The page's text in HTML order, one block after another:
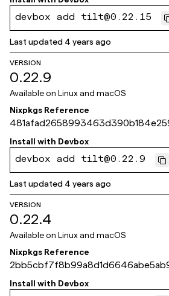
devbox add tilt@0.22.15
Last updated 4 years ago
VERSION
0.22.9
Available on Linux and macOS
Nixpkgs Reference
4ea
Install with Devbox
devbox add tilt@0.22.9
Last updated 4 years ago
VERSION
0.22.4
Available on Linux and macOS
Nixpkgs Reference
12f
Install with Devbox